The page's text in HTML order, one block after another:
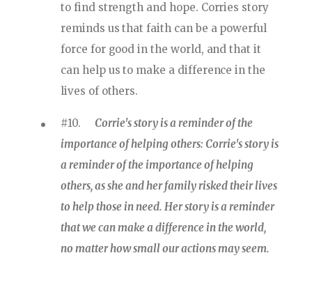
to find strength and hope. Corries story
reminds us that faith can be a powerful
force for good in the world, and that it
can help us to make a difference in the
lives of others.
#10. Corrie's story is a reminder of the
importance of helping others: Corrie's story is
a reminder of the importance of helping
others, as she and her family risked their lives
to help those in need. Her story is a reminder
that we can make a difference in the world,
no matter how small our actions may seem.